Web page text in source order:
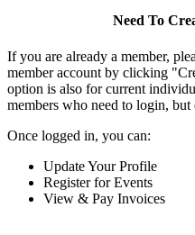
Need To
If you are already a member,
member account by clicking
option is also for current
members who need to login, but
Once logged in, you can:
Update Your Profile
Register for Events
View & Pay Invoices